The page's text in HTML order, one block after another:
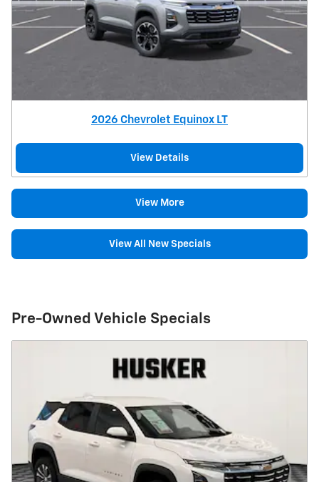
2026 Chevrolet Equinox LT
View Details
View More
View All New Specials
Pre-Owned Vehicle Specials